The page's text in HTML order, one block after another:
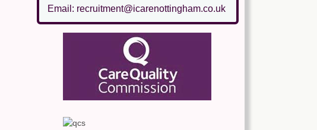
Email: recruitment@icarenottingham.co.uk